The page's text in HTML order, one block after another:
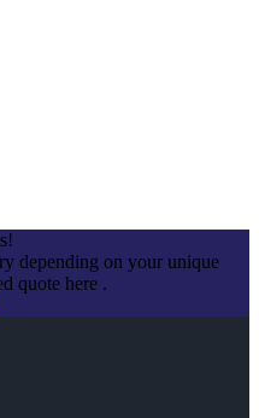
depending on your unique
quote here .